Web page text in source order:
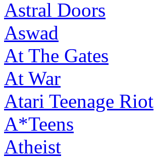
Astral Doors
Aswad
At The Gates
At War
Atari Teenage Riot
A*Teens
Atheist